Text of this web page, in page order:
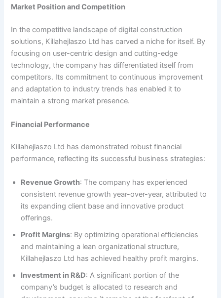
Market Position and Competition
In the competitive landscape of digital construction
solutions, Killahejlaszo Ltd has carved a niche for itself. By
focusing on user-centric design and cutting-edge
technology, the company has differentiated itself from
competitors. Its commitment to continuous improvement
and adaptation to industry trends has enabled it to
maintain a strong market presence.
Financial Performance
Killahejlaszo Ltd has demonstrated robust financial
performance, reflecting its successful business strategies:
Revenue Growth: The company has experienced
consistent revenue growth year-over-year, attributed to
its expanding client base and innovative product
offerings.
Profit Margins: By optimizing operational efficiencies
and maintaining a lean organizational structure,
Killahejlaszo Ltd has achieved healthy profit margins.
Investment in R&D: A significant portion of the
company’s budget is allocated to research and